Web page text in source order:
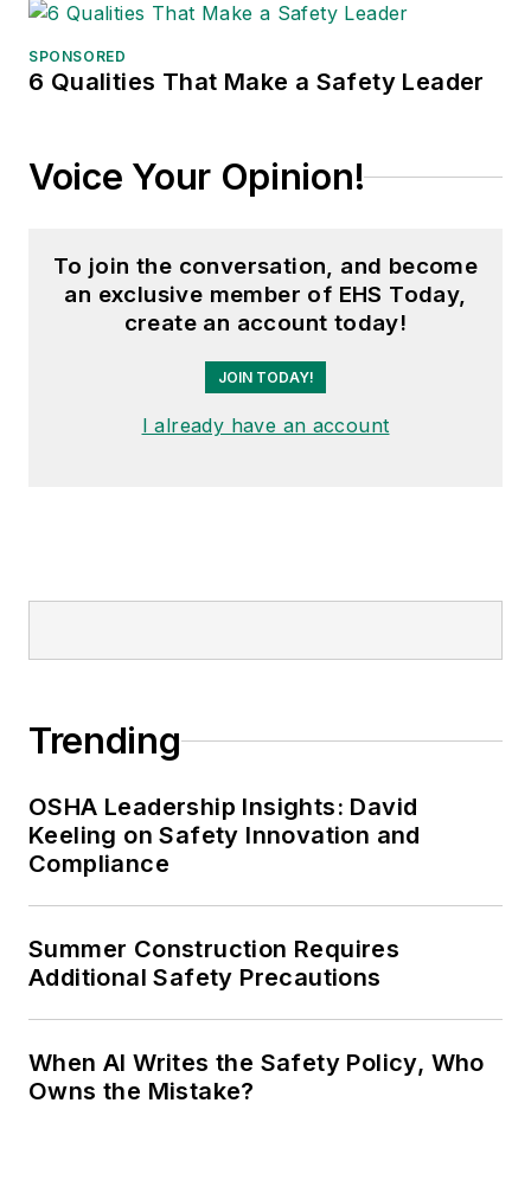
SPONSORED
6 Qualities That Make a Safety Leader
Voice Your Opinion!
To join the conversation, and become
an exclusive member of EHS Today,
create an account today!
JOIN TODAY!
I already have an account
Trending
OSHA Leadership Insights: David
Keeling on Safety Innovation and
Compliance
Summer Construction Requires
Additional Safety Precautions
When AI Writes the Safety Policy, Who
Owns the Mistake?